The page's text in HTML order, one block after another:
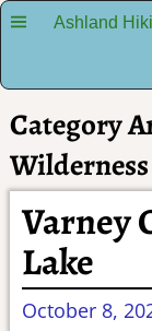
Ashland
Category
Wilderness
Varney
Lake
October 8,